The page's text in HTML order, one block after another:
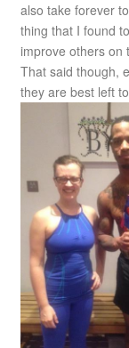
also take forever
thing that I found
improve others on
That said though,
they are best left